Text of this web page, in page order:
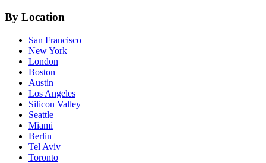
By Location
San Francisco
New York
London
Boston
Austin
Los Angeles
Silicon Valley
Seattle
Miami
Berlin
Tel Aviv
Toronto